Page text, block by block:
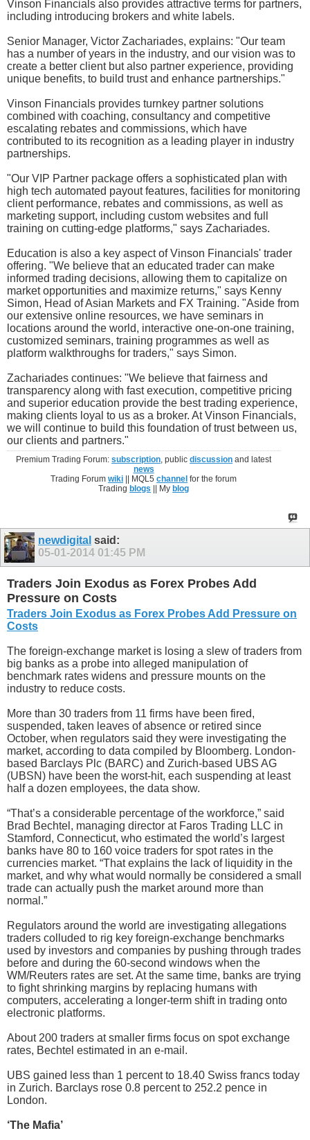
Vinson Financials also provides attractive terms for partners,
including introducing brokers and white labels.
Senior Manager, Victor Zachariades, explains: "Our team
has a number of years in the industry, and our vision was to
create a better client but also partner experience, providing
unique benefits, to build trust and enhance partnerships."
Vinson Financials provides turnkey partner solutions
combined with coaching, consultancy and competitive
escalating rebates and commissions, which have
contributed to its recognition as a leading player in industry
partnerships.
"Our VIP Partner package offers a sophisticated plan with
high tech automated payout features, facilities for monitoring
client performance, rebates and commissions, as well as
marketing support, including custom websites and full
training on cutting-edge platforms," says Zachariades.
Education is also a key aspect of Vinson Financials' trader
offering. "We believe that an educated trader can make
informed trading decisions, allowing them to capitalize on
market opportunities and maximize returns," says Kenny
Simon, Head of Asian Markets and FX Training. "Aside from
our extensive online resources, we have seminars in
locations around the world, interactive one-on-one training,
customized seminars, training programmes as well as
platform walkthroughs for traders," says Simon.
Zachariades continues: "We believe that fairness and
transparency along with fast execution, competitive pricing
and superior education provide the best trading experience,
making clients loyal to us as a broker. At Vinson Financials,
we will continue to build this foundation of trust between us,
our clients and partners."
Premium Trading Forum:subscription, publicdiscussion and latest
news
Trading Forumwiki || MQL5channel for the forum
Trading blogs || My blog
newdigital said:
05-01-2014 01:45 PM
Traders Join Exodus as Forex Probes Add
Pressure on Costs
Traders Join Exodus as Forex Probes Add Pressure on
Costs
The foreign-exchange market is losing a slew of traders from
big banks as a probe into alleged manipulation of
benchmark rates widens and pressure mounts on the
industry to reduce costs.
More than 30 traders from 11 firms have been fired,
suspended, taken leaves of absence or retired since
October, when regulators said they were investigating the
market, according to data compiled by Bloomberg. London-
based Barclays Plc (BARC) and Zurich-based UBS AG
(UBSN) have been the worst-hit, each suspending at least
half a dozen employees, the data show.
“That’s a considerable percentage of the workforce,” said
Brad Bechtel, managing director at Faros Trading LLC in
Stamford, Connecticut, who estimated the world’s largest
banks have 80 to 160 voice traders for spot rates in the
currencies market. “That explains the lack of liquidity in the
market, and why what would normally be considered a small
trade can actually push the market around more than
normal.”
Regulators around the world are investigating allegations
traders colluded to rig key foreign-exchange benchmarks
used by investors and companies by pushing through trades
before and during the 60-second windows when the
WM/Reuters rates are set. At the same time, banks are trying
to fight shrinking margins by replacing humans with
computers, accelerating a longer-term shift in trading onto
electronic platforms.
About 200 traders at smaller firms focus on spot exchange
rates, Bechtel estimated in an e-mail.
UBS gained less than 1 percent to 18.40 Swiss francs today
in Zurich. Barclays rose 0.8 percent to 252.2 pence in
London.
‘The Mafia’